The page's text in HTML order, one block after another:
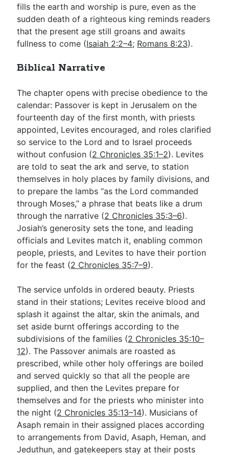
fills the earth and worship is pure, even as the
sudden death of a righteous king reminds readers
that the present age still groans and awaits
fullness to come (Isaiah 2:2–4; Romans 8:23).
Biblical Narrative
The chapter opens with precise obedience to the
calendar: Passover is kept in Jerusalem on the
fourteenth day of the first month, with priests
appointed, Levites encouraged, and roles clarified
so service to the Lord and to Israel proceeds
without confusion (2 Chronicles 35:1–2). Levites
are told to seat the ark and serve, to station
themselves in holy places by family divisions, and
to prepare the lambs “as the Lord commanded
through Moses,” a phrase that beats like a drum
through the narrative (2 Chronicles 35:3–6).
Josiah’s generosity sets the tone, and leading
officials and Levites match it, enabling common
people, priests, and Levites to have their portion
for the feast (2 Chronicles 35:7–9).
The service unfolds in ordered beauty. Priests
stand in their stations; Levites receive blood and
splash it against the altar, skin the animals, and
set aside burnt offerings according to the
subdivisions of the families (2 Chronicles 35:10–
12). The Passover animals are roasted as
prescribed, while other holy offerings are boiled
and served quickly so that all the people are
supplied, and then the Levites prepare for
themselves and for the priests who minister into
the night (2 Chronicles 35:13–14). Musicians of
Asaph remain in their assigned places according
to arrangements from David, Asaph, Heman, and
Jeduthun, and gatekeepers stay at their posts